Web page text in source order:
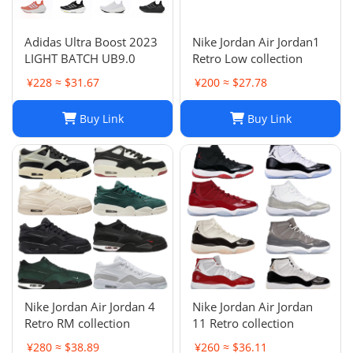
Adidas Ultra Boost 2023
LIGHT BATCH UB9.0
¥228 ≈ $31.67
Buy Link
Nike Jordan Air Jordan1
Retro Low collection
¥200 ≈ $27.78
Buy Link
Nike Jordan Air Jordan 4
Retro RM collection
¥280 ≈ $38.89
Nike Jordan Air Jordan
11 Retro collection
¥260 ≈ $36.11